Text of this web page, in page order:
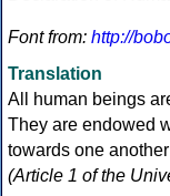
Font from: http://
Translation
All human beings
They are endowed
towards one
(Article 1 of the